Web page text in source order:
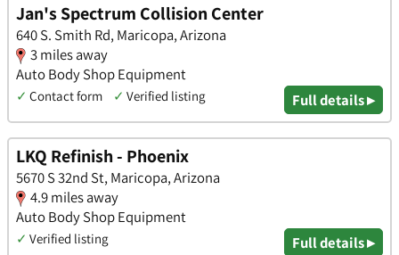
Jan's Spectrum Collision Center
640 S. Smith Rd, Maricopa, Arizona
3 miles away
Auto Body Shop Equipment
✓ Contact form ✓ Verified listing Full details ▸
LKQ Refinish - Phoenix
5670 S 32nd St, Maricopa, Arizona
4.9 miles away
Auto Body Shop Equipment
✓ Verified listing Full details ▸